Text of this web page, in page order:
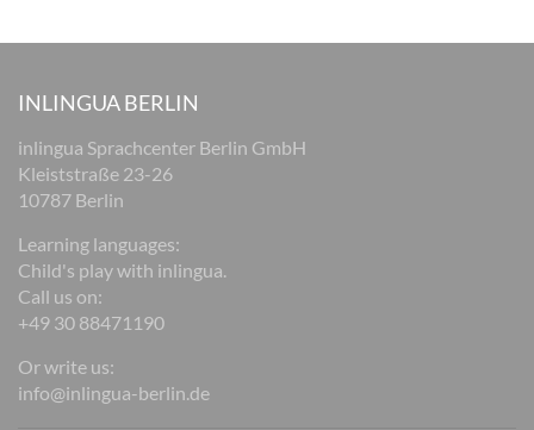
INLINGUA BERLIN
inlingua Sprachcenter Berlin GmbH
Kleiststraße 23-26
10787 Berlin
Learning languages:
Child's play with inlingua.
Call us on:
+49 30 88471190
Or write us:
info@inlingua-berlin.de